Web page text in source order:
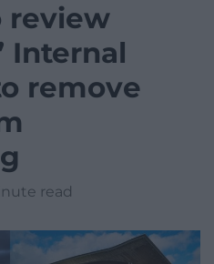
review
Internal
remove
read